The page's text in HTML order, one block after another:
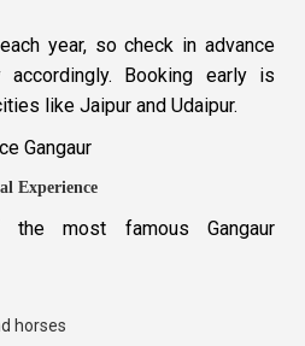
year, so check in advance
Booking early is
like Jaipur and Udaipur.
Gangaur
Experience
most famous Gangaur
horses